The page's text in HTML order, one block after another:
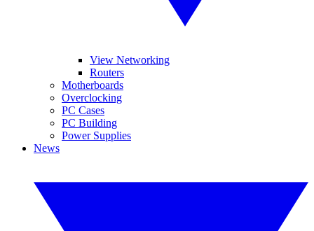
View Networking
Routers
Motherboards
Overclocking
PC Cases
PC Building
Power Supplies
News